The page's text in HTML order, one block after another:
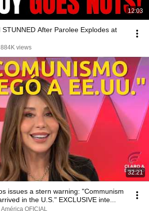
12:03
STUNNED After Parolee Explodes at
884K views
32:21
issues a stern warning: "Communism
in the U.S." EXCLUSIVE inte...
OFICIAL